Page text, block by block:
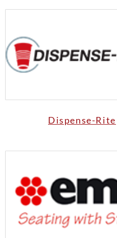
Dispense-Rite